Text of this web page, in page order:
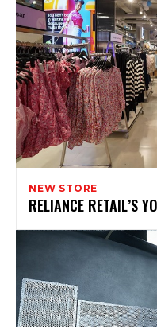
NEW STORE
RELIANCE RETAIL’S